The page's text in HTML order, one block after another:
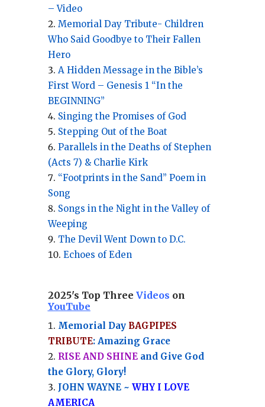
– Video
Memorial Day Tribute- Children
Who Said Goodbye to Their Fallen
Hero
A Hidden Message in the Bible’s
First Word – Genesis 1 “In the
BEGINNING”
Singing the Promises of God
Stepping Out of the Boat
Parallels in the Deaths of Stephen
(Acts 7) & Charlie Kirk
“Footprints in the Sand” Poem in
Song
Songs in the Night in the Valley of
Weeping
The Devil Went Down to D.C.
Echoes of Eden
2025's Top Three Videos on
YouTube
Memorial Day BAGPIPES
TRIBUTE: Amazing Grace
RISE AND SHINEand Give God
the Glory, Glory!
JOHN WAYNE ~ WHY I LOVE
AMERICA